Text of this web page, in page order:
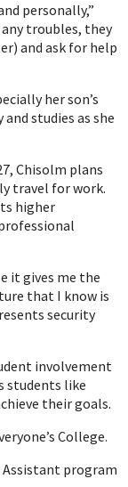
personally,”
troubles, they
and ask for help
her son’s
studies as she
Chisolm plans
travel for work.
higher
it gives me the
that I know is
security
involvement
students like
their goals.
College.
Assistant program